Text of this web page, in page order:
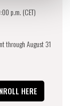
p.m. (CET)
through August 31
HERE